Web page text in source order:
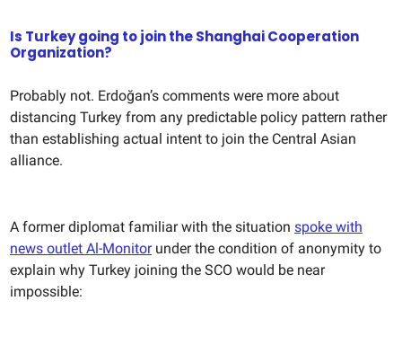
Is Turkey going to join the Shanghai Cooperation
Organization?
Probably not. Erdoğan’s comments were more about
distancing Turkey from any predictable policy pattern rather
than establishing actual intent to join the Central Asian
alliance.
A former diplomat familiar with the situation spoke with
news outlet Al-Monitorunder the condition of anonymity to
explain why Turkey joining the SCO would be near
impossible: